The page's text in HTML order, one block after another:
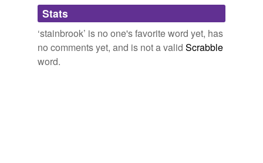
Adding tags is temporarily disabled while
we update our database.
Stats
‘stainbrook’ is no one's favorite word yet, has
no comments yet, and is not a valid Scrabble
word.